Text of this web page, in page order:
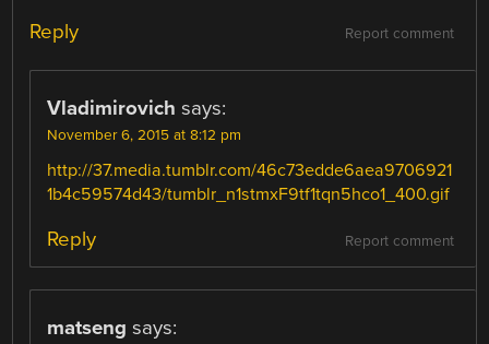
Report comment
Reply
Vladimirovich says:
November 6, 2015 at 8:12 pm
http://37.media.tumblr.com/46c73edde6aea9706921
1b4c59574d43/tumblr_n1stmxF9tf1tqn5hco1_400.gif
Report comment
Reply
matseng says: